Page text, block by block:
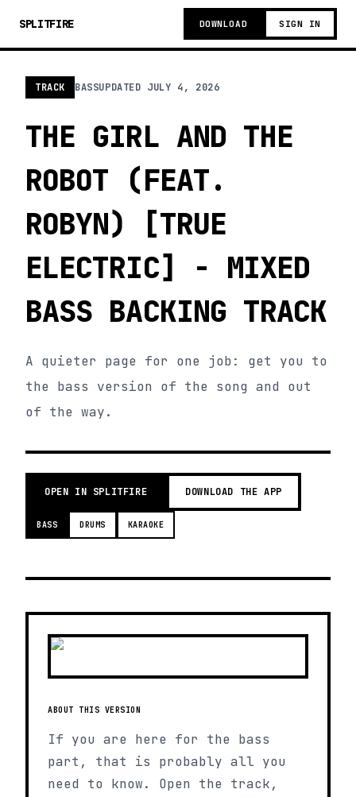
SPLITFIRE DOWNLOAD SIGN IN
TRACK BASSUPDATED JULY 4, 2026
THE GIRL AND THE
ROBOT (FEAT.
ROBYN) [TRUE
ELECTRIC] - MIXED
BASS BACKING TRACK
A quieter page for one job: get you to
the bass version of the song and out
of the way.
OPEN IN SPLITFIRE DOWNLOAD THE APP
BASS DRUMS KARAOKE
ABOUT THIS VERSION
If you are here for the bass
part, that is probably all you
need to know. Open the track,